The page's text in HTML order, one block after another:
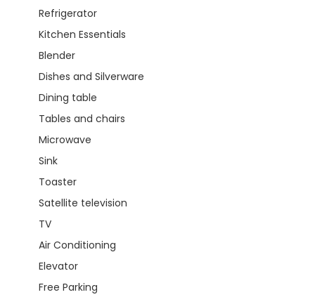
Refrigerator
Kitchen Essentials
Blender
Dishes and Silverware
Dining table
Tables and chairs
Microwave
Sink
Toaster
Satellite television
TV
Air Conditioning
Elevator
Free Parking